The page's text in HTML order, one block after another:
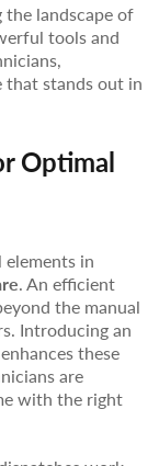
landscape of
tools and
that stands out in
Optimal
in
. An efficient
the manual
Introducing an
these
are
with the right